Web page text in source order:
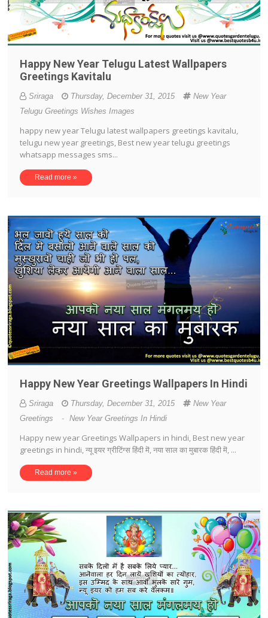
Happy New Year Telugu Latest Wallpapers
Greetings Kavitalu
Sriraga Thursday, December 31, 2015
New Year
Telugu Greetings Wishes Images
happy new year Telugu latest wallpapers greetings kavitalu,
telugu new year greetings, Best new year telugu greetings
whatsapp messages sms...
Read more »
Happy New Year Greetings Wallpapers In Hindi
Sriraga Thursday, December 31, 2015
New Year
Greetings
- New Year Greetings In Hindi
Happy new year Greetings Wallpapers in hindi, Best new year
greetings in hindi, न्यू इयर ग्रीटिंग्स हिंदी मॆ, नया साल का मुबारक हिंदी मॆ, ...
Read more »